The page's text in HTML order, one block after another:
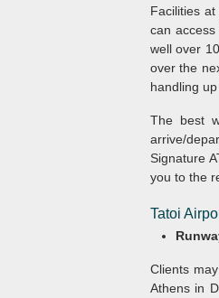
Facilities
can
well over
over the
handling
The best
arrive/
Signature
you to the
Tatoi
Clients
Athens in